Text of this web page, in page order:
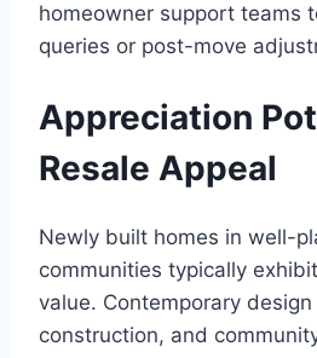
homeowner support teams
queries or post-move
Appreciation
Resale Appeal
Newly built homes in well-
communities typically
value. Contemporary
construction, and